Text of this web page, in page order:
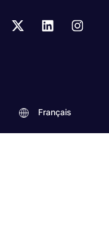
Français